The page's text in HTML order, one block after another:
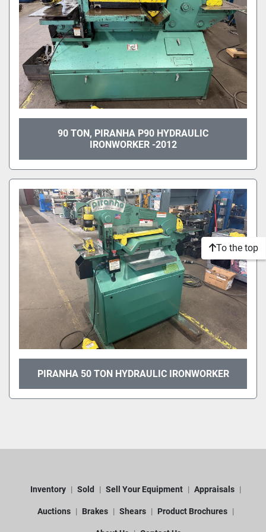
90 TON, PIRANHA P90 HYDRAULIC
IRONWORKER -2012
PIRANHA 50 TON HYDRAULIC IRONWORKER
To the top
Inventory Sold Sell Your Equipment Appraisals
Auctions Brakes Shears Product Brochures